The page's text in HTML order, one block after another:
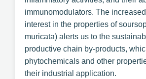
immunomodulators. The
interest in the properties of
muricata) alerts us to the
productive chain by-products,
phytochemicals and other
their industrial application.